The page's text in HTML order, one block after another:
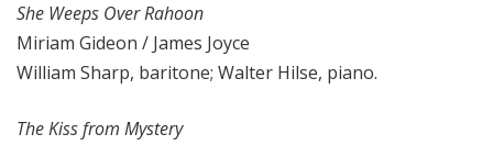
She Weeps Over Rahoon
Miriam Gideon / James Joyce
William Sharp, baritone; Walter Hilse, piano.
The Kiss from Mystery